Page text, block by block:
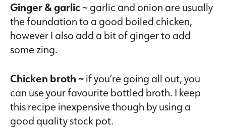
Ginger & garlic~ garlic and onion are usually
the foundation to a good boiled chicken,
however I also add a bit of ginger to add
some zing.
Chicken broth ~if you’re going all out, you
can use your favourite bottled broth. I keep
this recipe inexpensive though by using a
good quality stock pot.